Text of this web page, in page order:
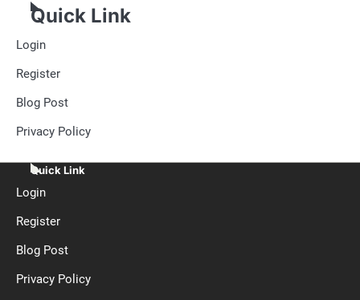
Quick Link
Login
Register
Blog Post
Privacy Policy
Quick Link
Login
Register
Blog Post
Privacy Policy